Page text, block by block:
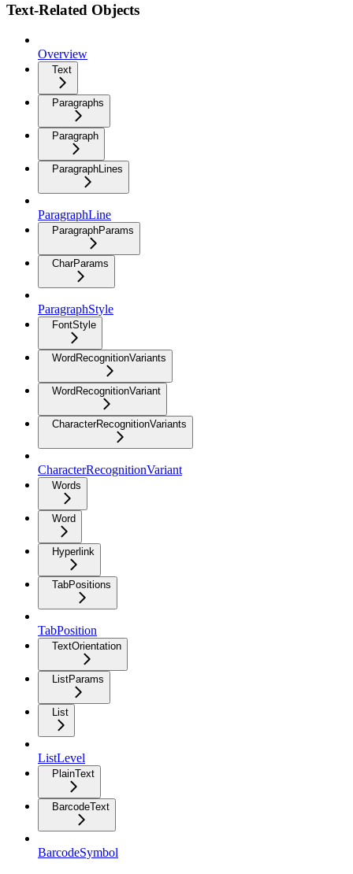
Text-Related Objects
Overview
Text
Paragraphs
Paragraph
ParagraphLines
ParagraphLine
ParagraphParams
CharParams
ParagraphStyle
FontStyle
WordRecognitionVariants
WordRecognitionVariant
CharacterRecognitionVariants
CharacterRecognitionVariant
Words
Word
Hyperlink
TabPositions
TabPosition
TextOrientation
ListParams
List
ListLevel
PlainText
BarcodeText
BarcodeSymbol